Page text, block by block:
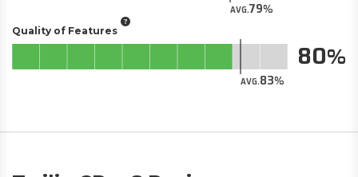
AVG.79
Quality of Features
AVG.83
80